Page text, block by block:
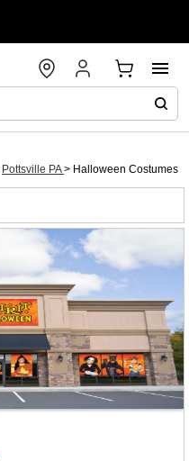
Pottsville PA> Halloween Costumes